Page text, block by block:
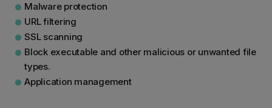
Malware protection
URL filtering
SSL scanning
Block executable and other malicious or unwanted file
types.
Application management